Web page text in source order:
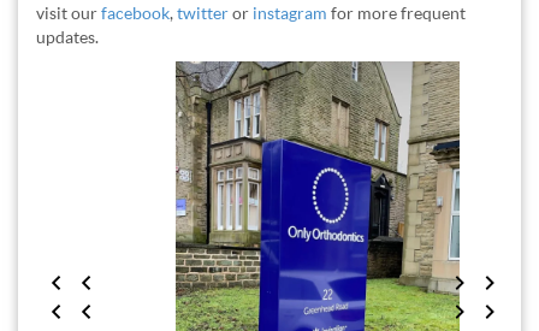
visit ourfacebook,twitteror instagram for more frequent
updates.